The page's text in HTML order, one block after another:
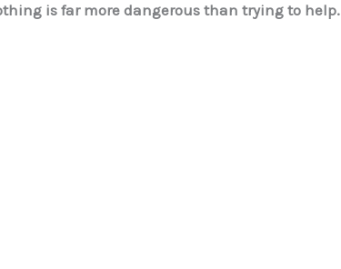
is far more dangerous than trying to help.